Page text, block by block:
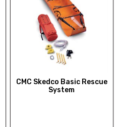
CMC Skedco Basic Rescue
System